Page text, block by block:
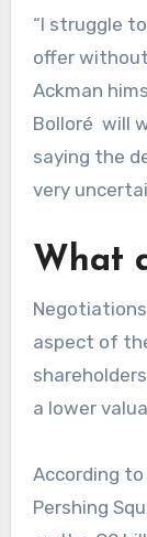
“I struggle
offer
Ackman
Bolloré will
saying the
very
What
aspect of
a lower
According to
Pershing